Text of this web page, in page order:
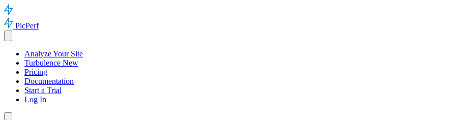
PicPerf
Analyze Your Site
Turbulence New
Pricing
Documentation
Start a Trial
Log In